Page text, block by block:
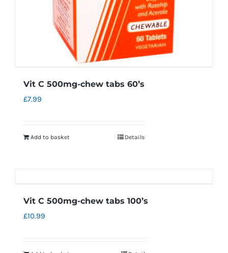
Vit C 500mg-chew tabs 60’s
£7.99
Add to basket Details
Vit C 500mg-chew tabs 100’s
£10.99